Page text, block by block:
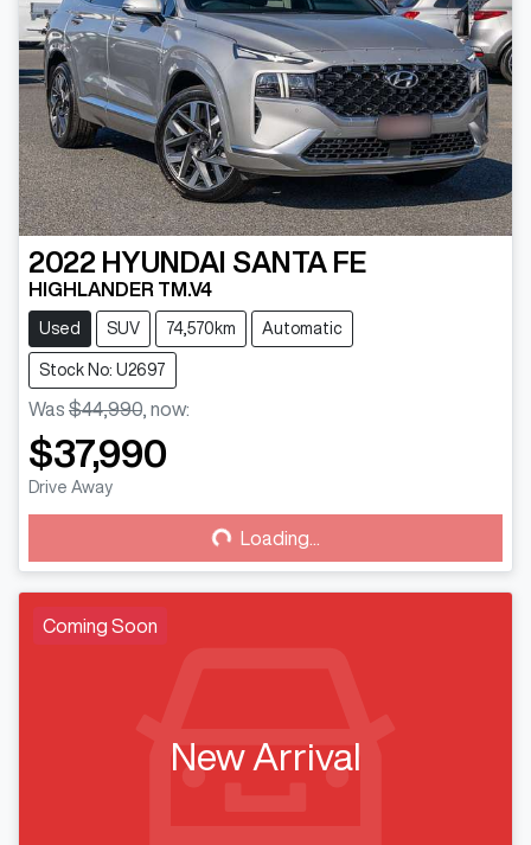
2022 HYUNDAI SANTA FE
HIGHLANDER TM.V4
Used SUV 74,570km Automatic
Stock No: U2697
Was $44,990 now:
$37,990
Drive Away Loading... Loading...
Coming Soon
New Arrival